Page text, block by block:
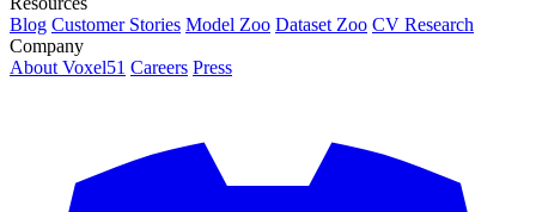
Blog Customer Stories Model Zoo Dataset Zoo CV Research
Company
About Voxel51 Careers Press